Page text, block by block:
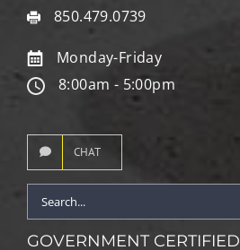
850.479.0739
Monday-Friday
8:00am - 5:00pm
CHAT
Search
for:
GOVERNMENT CERTIFIED